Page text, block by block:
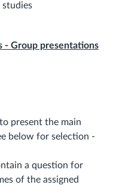
studies
- Group presentations
present the main
below for selection -
a question for
of the assigned